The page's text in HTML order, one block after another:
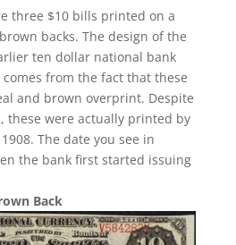
three $10 bills printed on a
backs. The design of the
ten dollar national bank
from the fact that these
and brown overprint. Despite
these were actually printed by
The date you see in
the bank first started issuing
Back